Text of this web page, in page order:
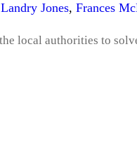
Jones, Frances
local authorities to